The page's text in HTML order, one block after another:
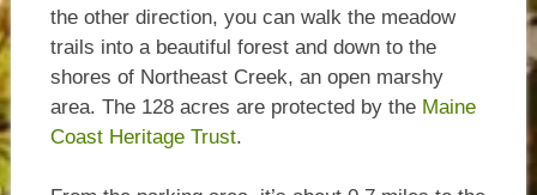
the other direction, you can walk the meadow
trails into a beautiful forest and down to the
shores of Northeast Creek, an open marshy
area. The 128 acres are protected by the Maine
Coast Heritage Trust.